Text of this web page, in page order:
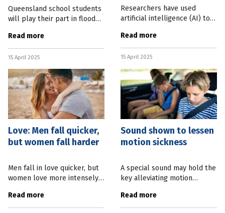
Queensland school students
will play their part in flood
State’s outback through a
renewed Government
program. State Education
Minister
Read more
15 April 2025
Researchers have used
artificial intelligence (AI) to
of a mouse’s brain, paving the
way to a more efficient way
to study the inner
Read more
15 April 2025
Love: Men fall quicker,
but women fall harder
Men fall in love quicker, but
women love more intensely,
research. The Australian
National University (ANU)
Read more
Sound shown to lessen
motion sickness
A special sound may hold the
key alleviating motion
Researchers from Japan’s
Nagoya University have
Read more